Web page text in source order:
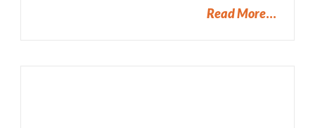
Read More